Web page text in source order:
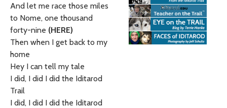
And let me race those miles
to Nome, one thousand
forty-nine (HERE)
Then when I get back to my
home
Hey I can tell my tale
I did, I did I did the Iditarod
Trail
I did, I did I did the Iditarod